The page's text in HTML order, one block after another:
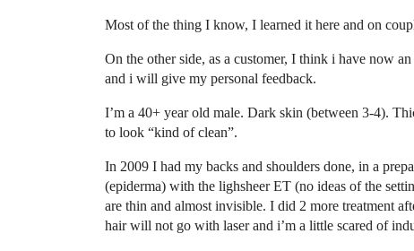
Most of the thing I know, I learned it here and on
On the other side, as a customer, I think i have now
and i will give my personal feedback.
I’m a 40+ year old male. Dark skin (between 3-4).
to look “kind of clean”.
In 2009 I had my backs and shoulders done, in a
(epiderma) with the lighsheer ET (no ideas of the
are thin and almost invisible. I did 2 more treatment
hair will not go with laser and i’m a little scared of